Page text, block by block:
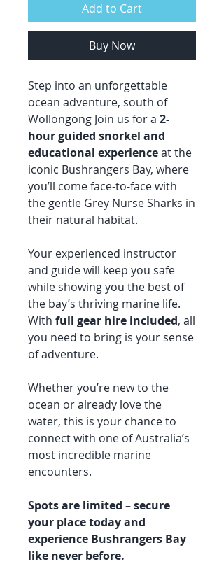
Add to Cart
Buy Now
Step into an unforgettable
ocean adventure, south of
Wollongong Join us for a 2-
hour guided snorkel and
educational experienceat the
iconic Bushrangers Bay, where
you’ll come face-to-face with
the gentle Grey Nurse Sharks in
their natural habitat.
Your experienced instructor
and guide will keep you safe
while showing you the best of
the bay’s thriving marine life.
With full gear hire included, all
you need to bring is your sense
of adventure.
Whether you’re new to the
ocean or already love the
water, this is your chance to
connect with one of Australia’s
most incredible marine
encounters.
Spots are limited – secure
your place today and
experience Bushrangers Bay
like never before.